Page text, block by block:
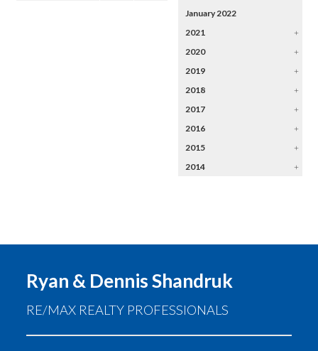
January 2022
2021
+
2020
+
2019
+
2018
+
2017
+
2016
+
2015
+
2014
+
Ryan & Dennis Shandruk
RE/MAX REALTY PROFESSIONALS